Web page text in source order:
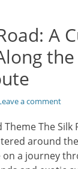
A
a comment
Theme The
around
a journey